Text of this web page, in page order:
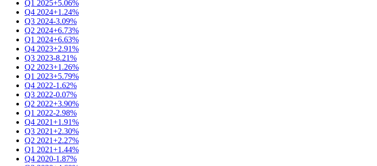
Q1 2025+5.06%
Q4 2024+1.24%
Q3 2024-3.09%
Q2 2024+6.73%
Q1 2024+6.63%
Q4 2023+2.91%
Q3 2023-8.21%
Q2 2023+1.26%
Q1 2023+5.79%
Q4 2022-1.62%
Q3 2022-0.07%
Q2 2022+3.90%
Q1 2022-2.98%
Q4 2021+1.91%
Q3 2021+2.30%
Q2 2021+2.27%
Q1 2021+1.44%
Q4 2020-1.87%